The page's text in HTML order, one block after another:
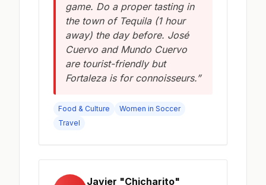
game. Do a proper tasting in
the town of Tequila (1 hour
away) the day before. José
Cuervo and Mundo Cuervo
are tourist-friendly but
Fortaleza is for connoisseurs.”
Food & Culture
Women in Soccer
Travel
Javier "Chicharito"